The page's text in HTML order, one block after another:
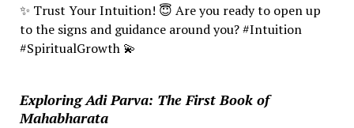
✨ Trust Your Intuition! 😇 Are you ready to open up
to the signs and guidance around you? #Intuition
#SpiritualGrowth 💫
Exploring Adi Parva: The First Book of
Mahabharata